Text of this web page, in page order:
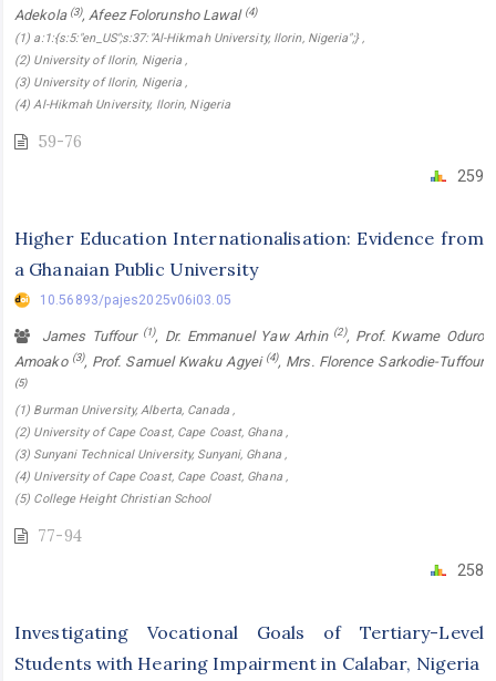
Adekola (3), Afeez Folorunsho Lawal (4)
(1) a:1:{s:5:"en_US";s:37:"Al-Hikmah University, Ilorin, Nigeria";} ,
(2) University of Ilorin, Nigeria ,
(3) University of Ilorin, Nigeria ,
(4) Al-Hikmah University, Ilorin, Nigeria
59-76
259
Higher Education Internationalisation: Evidence from
a Ghanaian Public University
10.56893/pajes2025v06i03.05
James Tuffour (1), Dr. Emmanuel Yaw Arhin (2), Prof. Kwame Oduro
Amoako (3), Prof. Samuel Kwaku Agyei (4), Mrs. Florence Sarkodie-Tuffour
(5)
(1) Burman University, Alberta, Canada ,
(2) University of Cape Coast, Cape Coast, Ghana ,
(3) Sunyani Technical University, Sunyani, Ghana ,
(4) University of Cape Coast, Cape Coast, Ghana ,
(5) College Height Christian School
77-94
258
Investigating Vocational Goals of Tertiary-Level
Students with Hearing Impairment in Calabar, Nigeria